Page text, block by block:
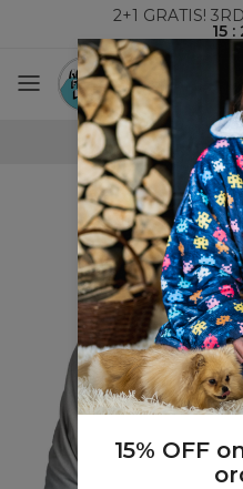
2+1 GRATIS!
15:
15% OFF